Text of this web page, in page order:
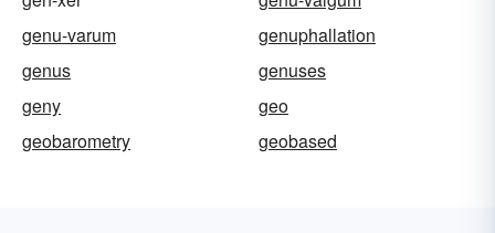
genu-varum
genuphallation
genus
genuses
geny
geo
geobarometry
geobased